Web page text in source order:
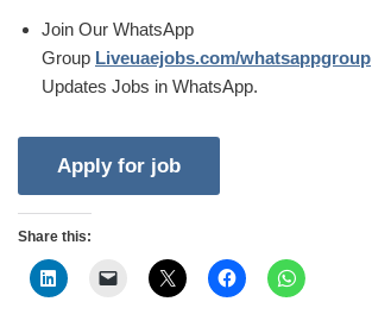
Join Our WhatsApp
Group Liveuaejobs.com/whatsappgroup
Updates Jobs in WhatsApp.
Share this: